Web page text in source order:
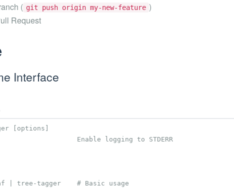
( git push origin my-new-feature )
Request
Interface
[options]